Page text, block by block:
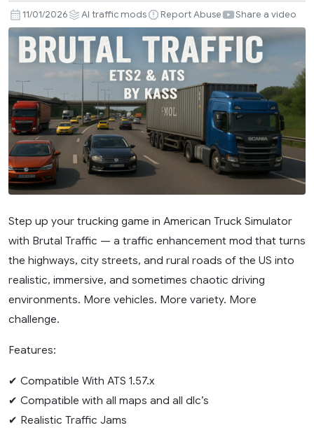
Traffic
V7.1
11/01/2026 AI traffic mods Report Abuse Share a video
Step up your trucking game in American Truck Simulator
with Brutal Traffic — a traffic enhancement mod that turns
the highways, city streets, and rural roads of the US into
realistic, immersive, and sometimes chaotic driving
environments. More vehicles. More variety. More
challenge.
Features:
✔ Compatible With ATS 1.57.x
✔ Compatible with all maps and all dlc’s
✔ Realistic Traffic Jams